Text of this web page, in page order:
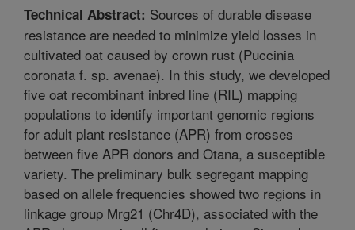
Technical Abstract: Sources of durable disease
resistance are needed to minimize yield losses in
cultivated oat caused by crown rust (Puccinia
coronata f. sp. avenae). In this study, we developed
five oat recombinant inbred line (RIL) mapping
populations to identify important genomic regions
for adult plant resistance (APR) from crosses
between five APR donors and Otana, a susceptible
variety. The preliminary bulk segregant mapping
based on allele frequencies showed two regions in
linkage group Mrg21 (Chr4D), associated with the